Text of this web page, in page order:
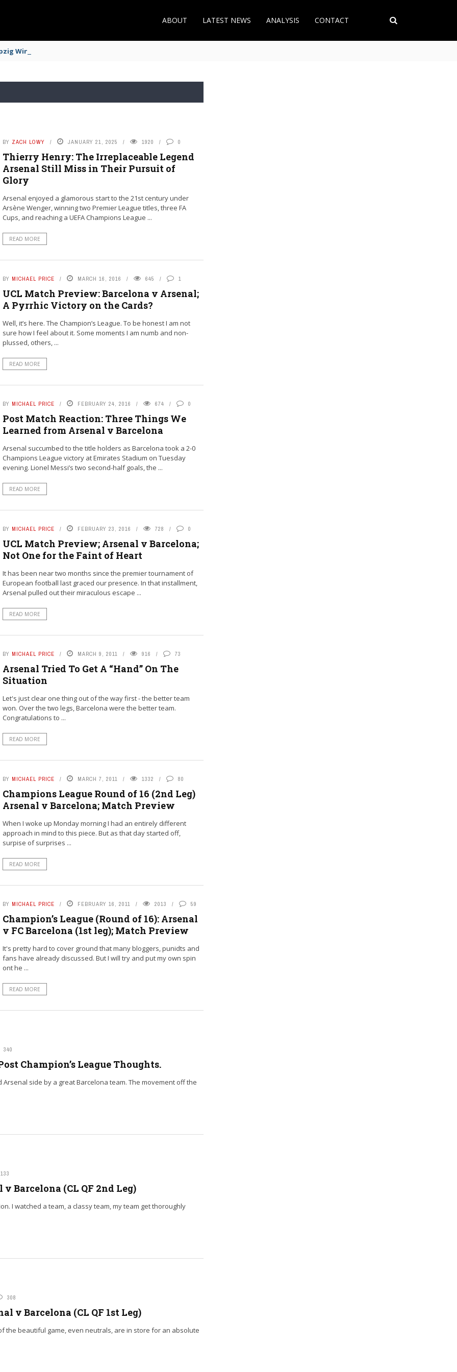
ABOUT LATEST NEWS ANALYSIS CONTACT
Winger Fits the Profile
BY ZACH LOWY JANUARY 21, 2025 1920 0
Thierry Henry: The Irreplaceable Legend
Arsenal Still Miss in Their Pursuit of
Glory
Arsenal enjoyed a glamorous start to the 21st century under
Arsène Wenger, winning two Premier League titles, three FA
Cups, and reaching a UEFA Champions League ...
READ MORE
BY MICHAEL PRICE MARCH 16, 2016 645 1
UCL Match Preview: Barcelona v Arsenal;
A Pyrrhic Victory on the Cards?
Well, it’s here. The Champion’s League. To be honest I am not
sure how I feel about it. Some moments I am numb and non-
plussed, others, ...
READ MORE
BY MICHAEL PRICE FEBRUARY 24, 2016 674 0
Post Match Reaction: Three Things We
Learned from Arsenal v Barcelona
Arsenal succumbed to the title holders as Barcelona took a 2-0
Champions League victory at Emirates Stadium on Tuesday
evening. Lionel Messi’s two second-half goals, the ...
READ MORE
BY MICHAEL PRICE FEBRUARY 23, 2016 728 0
UCL Match Preview; Arsenal v Barcelona;
Not One for the Faint of Heart
It has been near two months since the premier tournament of
European football last graced our presence. In that installment,
Arsenal pulled out their miraculous escape ...
READ MORE
BY MICHAEL PRICE MARCH 9, 2011 916 73
Arsenal Tried To Get A “Hand” On The
Situation
Let's just clear one thing out of the way first - the better team
won. Over the two legs, Barcelona were the better team.
Congratulations to ...
READ MORE
BY MICHAEL PRICE MARCH 7, 2011 1332 80
Champions League Round of 16 (2nd Leg)
Arsenal v Barcelona; Match Preview
When I woke up Monday morning I had an entirely different
approach in mind to this piece. But as that day started off,
surpise of surprises ...
READ MORE
BY MICHAEL PRICE FEBRUARY 16, 2011 2013 59
Champion’s League (Round of 16): Arsenal
v FC Barcelona (1st leg); Match Preview
It's pretty hard to cover ground that many bloggers, punidts and
fans have already discussed. But I will try and put my own spin
ont he ...
READ MORE
340
Champion’s League Thoughts.
side by a great Barcelona team. The movement off the
133
Barcelona (CL QF 2nd Leg)
I watched a team, a classy team, my team get thoroughly
308
v Barcelona (CL QF 1st Leg)
the beautiful game, even neutrals, are in store for an absolute